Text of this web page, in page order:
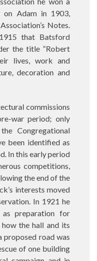
on Adam in 1903,
Notes.
that Batsford
the title “Robert
lives, work and
decoration and
commissions
war period; only
Congregational
been identified as
In this early period
competitions,
the end of the
interests moved
In 1921 he
as preparation for
the hall and its
road was
of one building